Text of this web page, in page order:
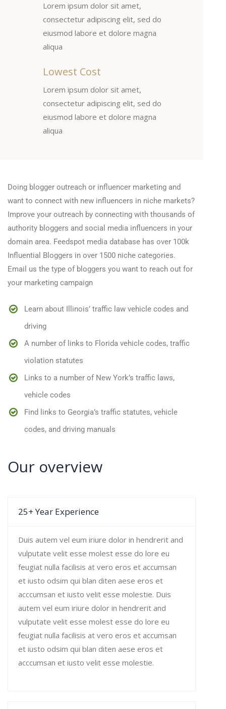
Lorem ipsum dolor sit amet,
consectetur adipiscing elit, sed do
eiusmod labore et dolore magna
aliqua
Lowest Cost
Lorem ipsum dolor sit amet,
consectetur adipiscing elit, sed do
eiusmod labore et dolore magna
aliqua
Doing blogger outreach or influencer marketing and
want to connect with new influencers in niche markets?
Improve your outreach by connecting with thousands of
authority bloggers and social media influencers in your
domain area. Feedspot media database has over 100k
Influential Bloggers in over 1500 niche categories.
Email us the type of bloggers you want to reach out for
your marketing campaign
Learn about Illinois’ traffic law vehicle codes and
driving
A number of links to Florida vehicle codes, traffic
violation statutes
Links to a number of New York’s traffic laws,
vehicle codes
Find links to Georgia’s traffic statutes, vehicle
codes, and driving manuals
Our overview
25+ Year Experience
Duis autem vel eum iriure dolor in hendrerit and
vulputate velit esse molest esse do lore eu
feugiat nulla facilisis at vero eros et accumsan
et iusto odsim qui blan diten aese eros et
acccumsan et iusto velit esse molestie. Duis
autem vel eum iriure dolor in hendrerit and
vulputate velit esse molest esse do lore eu
feugiat nulla facilisis at vero eros et accumsan
et iusto odsim qui blan diten aese eros et
acccumsan et iusto velit esse molestie.